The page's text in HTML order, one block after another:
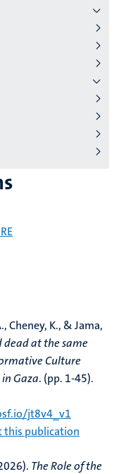
Cheney, K., & Jama,
dead at the same
Culture
Gaza. (pp. 1-45).
jt8v4_v1
publication
The Role of the